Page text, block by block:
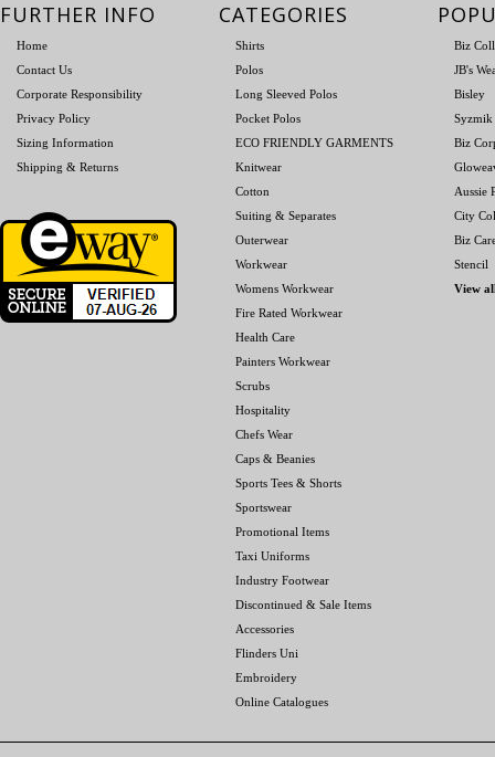
FURTHER INFO
Home
Contact Us
Corporate Responsibility
Privacy Policy
Sizing Information
Shipping & Returns
CATEGORIES
Shirts
Polos
Long Sleeved Polos
Pocket Polos
ECO FRIENDLY GARMENTS
Knitwear
Cotton
Suiting & Separates
Outerwear
Workwear
Womens Workwear
Fire Rated Workwear
Health Care
Painters Workwear
Scrubs
Hospitality
Chefs Wear
Caps & Beanies
Sports Tees & Shorts
Sportswear
Promotional Items
Taxi Uniforms
Industry Footwear
Discontinued & Sale Items
Accessories
Flinders Uni
Embroidery
Online Catalogues
Biz
JB's
Bisley
Syzmik
Biz
Aussie
City
Biz
Stencil
View